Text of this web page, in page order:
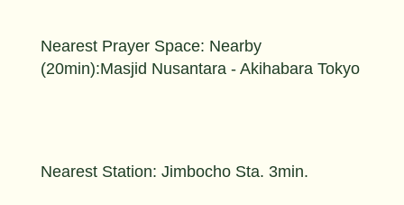
Nearest Station: Jimbocho Sta. 3min.
Nearest Prayer Space: Nearby
(20min):Masjid Nusantara - Akihabara Tokyo